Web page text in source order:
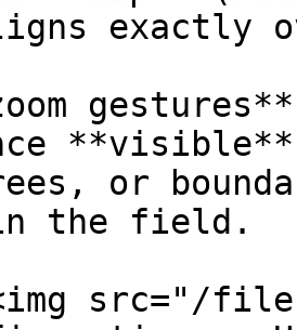
exactly
**visible**
or
in the field.
src="/files/